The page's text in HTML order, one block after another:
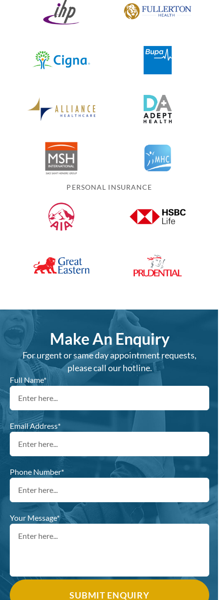
PERSONAL INSURANCE
Make An Enquiry
For urgent or same day appointment requests,
please call our hotline.
Full Name*
Email Address*
Phone Number*
Your Message*